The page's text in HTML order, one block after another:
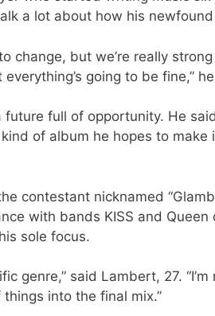
a lot about how his
change, but we’re really
going to be fine,”
full of opportunity. He
of album he hopes to make
contestant nicknamed
with bands KISS and
sole focus.
genre,” said Lambert, 27.
into the final mix.”